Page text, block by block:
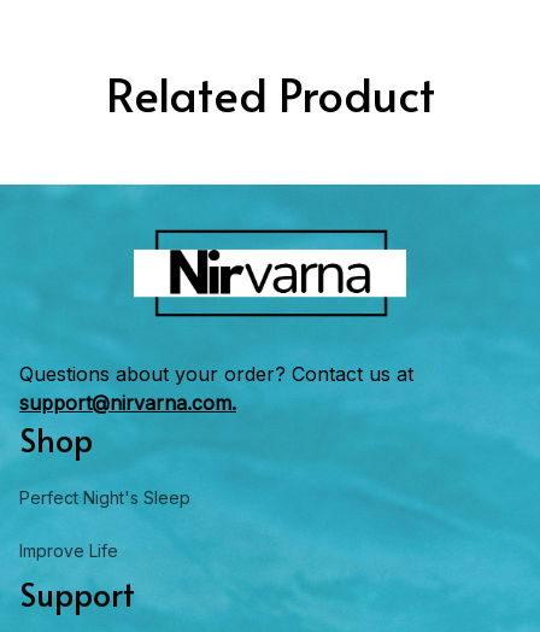
Related Product
Questions about your order? Contact us at
support@nirvarna.com.
Shop
Perfect Night's Sleep
Improve Life
Support